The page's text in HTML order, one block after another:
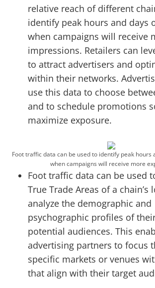
relative reach of different
identify peak hours and days
when campaigns will receive
impressions. Retailers can
to attract advertisers and
within their networks.
use this data to choose
and to schedule promotions
maximize exposure.
Foot traffic data can be used to identify peak hours
when campaigns will receive more
Foot traffic data can be used
True Trade Areas of a chain’s
analyze the demographic and
psychographic profiles of
potential audiences. This
advertising partners to focus
specific markets or venues
that align with their target